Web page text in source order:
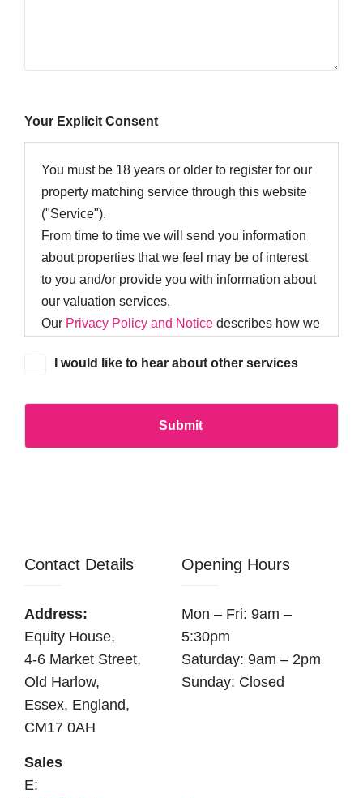
Your Explicit Consent
You must be 18 years or older to register for our
property matching service through this website
("Service").
From time to time we will send you information
about properties that we feel may be of interest
to you and/or provide you with information about
our valuation services.
Our Privacy Policy and Notice describes how we
what rights you have.
I would like to hear about other services
Contact Details
Address:
Equity House,
4-6 Market Street,
Old Harlow,
Essex, England,
CM17 0AH
Sales
E:
Opening Hours
Mon – Fri: 9am –
5:30pm
Saturday: 9am – 2pm
Sunday: Closed